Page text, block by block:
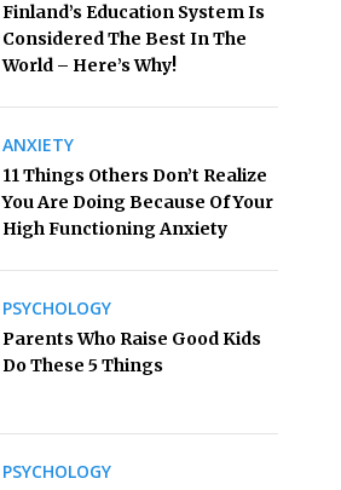
Finland’s Education System Is
Considered The Best In The
World – Here’s Why!
ANXIETY
11 Things Others Don’t Realize
You Are Doing Because Of Your
High Functioning Anxiety
PSYCHOLOGY
Parents Who Raise Good Kids
Do These 5 Things
PSYCHOLOGY